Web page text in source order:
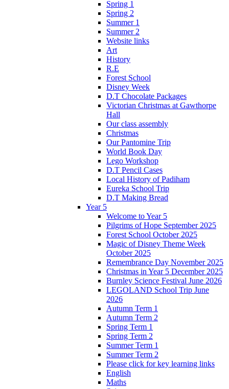
Spring 1
Spring 2
Summer 1
Summer 2
Website links
Art
History
R.E
Forest School
Disney Week
D.T Chocolate Packages
Victorian Christmas at Gawthorpe
Hall
Our class assembly
Christmas
Our Pantomine Trip
World Book Day
Lego Workshop
D.T Pencil Cases
Local History of Padiham
Eureka School Trip
D.T Making Bread
Year 5
Welcome to Year 5
Pilgrims of Hope September 2025
Forest School October 2025
Magic of Disney Theme Week
October 2025
Remembrance Day November 2025
Christmas in Year 5 December 2025
Burnley Science Festival June 2026
LEGOLAND School Trip June
2026
Autumn Term 1
Autumn Term 2
Spring Term 1
Spring Term 2
Summer Term 1
Summer Term 2
Please click for key learning links
English
Maths